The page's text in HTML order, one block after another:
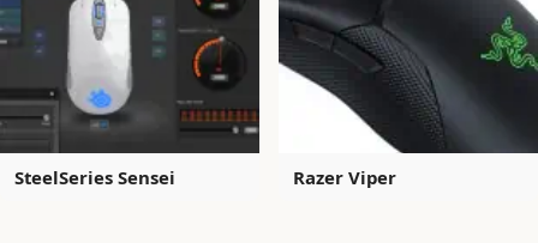
SteelSeries Sensei Razer Viper